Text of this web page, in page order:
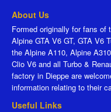
About Us
Formed originally for fans of
Alpine GTA V6 GT, GTA V6
the Alpine A110, Alpine
Clio V6 and all Turbo &
factory in Dieppe are
information relating to their
Useful Links